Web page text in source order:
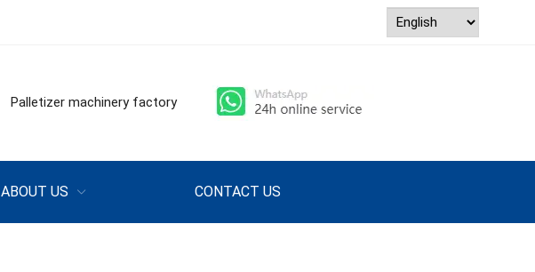
Palletizer machinery factory
ABOUT US CONTACT US